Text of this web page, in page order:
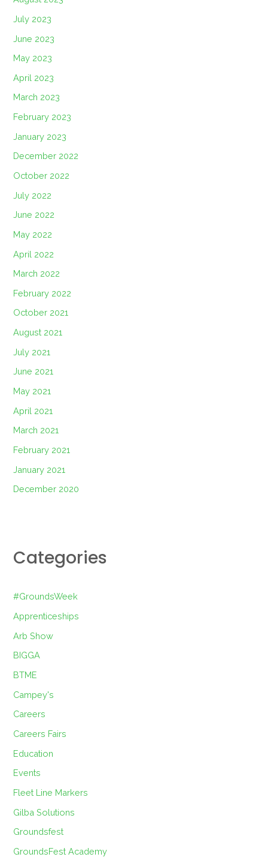
July 2023
June 2023
May 2023
April 2023
March 2023
February 2023
January 2023
December 2022
October 2022
July 2022
June 2022
May 2022
April 2022
March 2022
February 2022
October 2021
August 2021
July 2021
June 2021
May 2021
April 2021
March 2021
February 2021
January 2021
December 2020
Categories
#GroundsWeek
Apprenticeships
Arb Show
BIGGA
BTME
Campey's
Careers
Careers Fairs
Education
Events
Fleet Line Markers
Gilba Solutions
Groundsfest
GroundsFest Academy